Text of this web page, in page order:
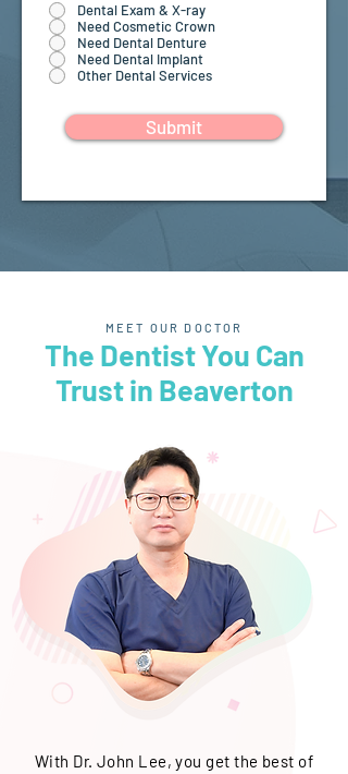
Dental Exam & X-ray
Need Cosmetic Crown
Need Dental Denture
Need Dental Implant
Other Dental Services
Submit
MEET OUR DOCTOR
The Dentist You Can
Trust in Beaverton
With Dr. John Lee, you get the best of